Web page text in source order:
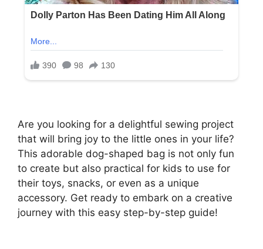
Are you looking for a delightful sewing project
that will bring joy to the little ones in your life?
This adorable dog-shaped bag is not only fun
to create but also practical for kids to use for
their toys, snacks, or even as a unique
accessory. Get ready to embark on a creative
journey with this easy step-by-step guide!